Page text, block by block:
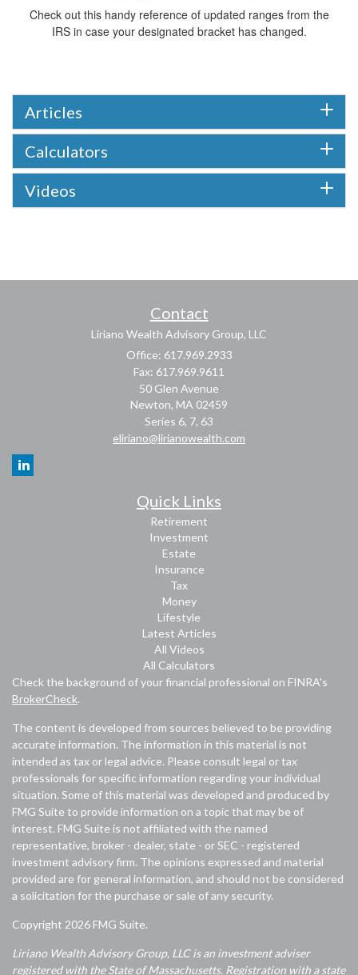
Check out this handy reference of updated ranges from the
IRS in case your designated bracket has changed.
Articles
Calculators
Videos
Contact
Liriano Wealth Advisory Group, LLC
Office: 617.969.2933
Fax: 617.969.9611
50 Glen Avenue
Newton, MA 02459
Series 6, 7, 63
eliriano@lirianowealth.com
Quick Links
Retirement
Investment
Estate
Insurance
Tax
Money
Lifestyle
Latest Articles
All Videos
All Calculators
Check the background of your financial professional on FINRA's
BrokerCheck.
The content is developed from sources believed to be providing
accurate information. The information in this material is not
intended as tax or legal advice. Please consult legal or tax
professionals for specific information regarding your individual
situation. Some of this material was developed and produced by
FMG Suite to provide information on a topic that may be of
interest. FMG Suite is not affiliated with the named
representative, broker - dealer, state - or SEC - registered
investment advisory firm. The opinions expressed and material
provided are for general information, and should not be considered
a solicitation for the purchase or sale of any security.
Copyright 2026 FMG Suite.
Liriano Wealth Advisory Group, LLC is an investment adviser
registered with the State of Massachusetts. Registration with a state